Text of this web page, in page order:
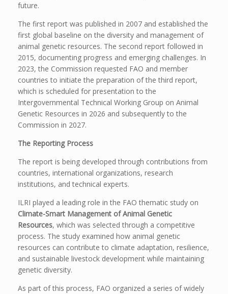
future.
The first report was published in 2007 and established the
first global baseline on the diversity and management of
animal genetic resources. The second report followed in
2015, documenting progress and emerging challenges. In
2023, the Commission requested FAO and member
countries to initiate the preparation of the third report,
which is scheduled for presentation to the
Intergovernmental Technical Working Group on Animal
Genetic Resources in 2026 and subsequently to the
Commission in 2027.
The Reporting Process
The report is being developed through contributions from
countries, international organizations, research
institutions, and technical experts.
ILRI played a leading role in the FAO thematic study on
Climate-Smart Management of Animal Genetic
Resources, which was selected through a competitive
process. The study examined how animal genetic
resources can contribute to climate adaptation, resilience,
and sustainable livestock development while maintaining
genetic diversity.
As part of this process, FAO organized a series of widely